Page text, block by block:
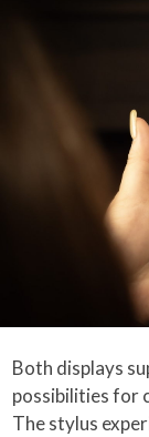
Both displays
possibilities for
The stylus